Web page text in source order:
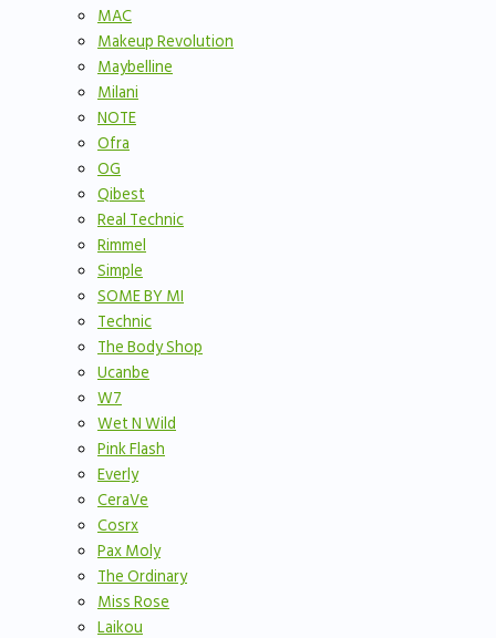
MAC
Makeup Revolution
Maybelline
Milani
NOTE
Ofra
OG
Qibest
Real Technic
Rimmel
Simple
SOME BY MI
Technic
The Body Shop
Ucanbe
W7
Wet N Wild
Pink Flash
Everly
CeraVe
Cosrx
Pax Moly
The Ordinary
Miss Rose
Laikou